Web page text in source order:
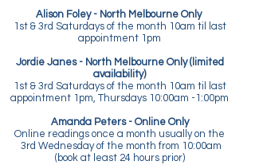
Alison Foley - North Melbourne Only
1st & 3rd Saturdays of the month 10am til last
appointment 1pm
Jordie Janes - North Melbourne Only (limited
availability)
1st & 3rd Saturdays of the month 10am til last
appointment 1pm, Thursdays 10:00am -1:00pm
Amanda Peters - Online Only
Online readings once a month usually on the
3rd Wednesday of the month from 10:00am
(book at least 24 hours prior)